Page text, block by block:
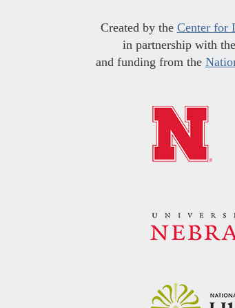
Created by the Center for
in partnership with the
and funding from the